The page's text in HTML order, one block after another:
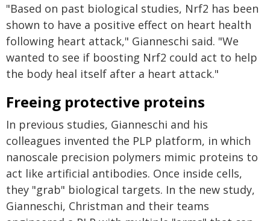
"Based on past biological studies, Nrf2 has been
shown to have a positive effect on heart health
following heart attack," Gianneschi said. "We
wanted to see if boosting Nrf2 could act to help
the body heal itself after a heart attack."
Freeing protective proteins
In previous studies, Gianneschi and his
colleagues invented the PLP platform, in which
nanoscale precision polymers mimic proteins to
act like artificial antibodies. Once inside cells,
they "grab" biological targets. In the new study,
Gianneschi, Christman and their teams